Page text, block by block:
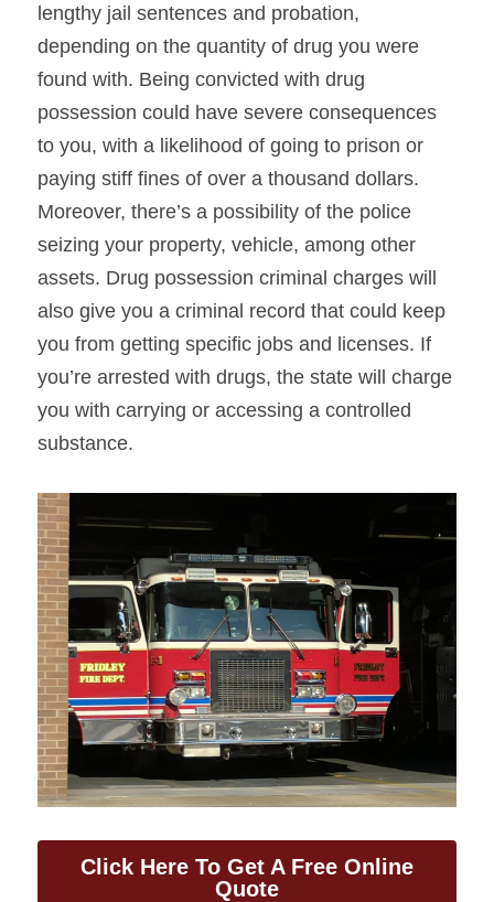
lengthy jail sentences and probation,
depending on the quantity of drug you were
found with. Being convicted with drug
possession could have severe consequences
to you, with a likelihood of going to prison or
paying stiff fines of over a thousand dollars.
Moreover, there’s a possibility of the police
seizing your property, vehicle, among other
assets. Drug possession criminal charges will
also give you a criminal record that could keep
you from getting specific jobs and licenses. If
you’re arrested with drugs, the state will charge
you with carrying or accessing a controlled
substance.
Click Here To Get A Free Online
Quote